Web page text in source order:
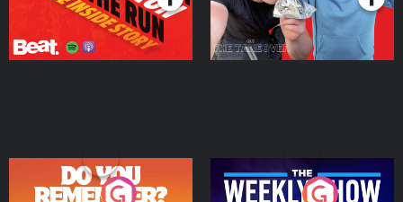
Do You Remember?
The Weekly Show with